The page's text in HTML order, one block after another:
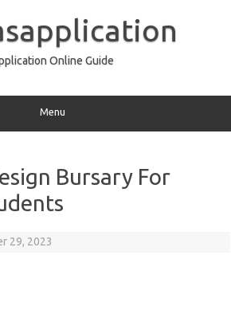
Online Guide
Menu
Bursary For
29, 2023